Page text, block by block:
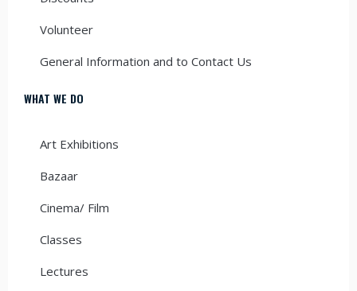
Volunteer
General Information and to Contact Us
WHAT WE DO
Art Exhibitions
Bazaar
Cinema/ Film
Classes
Lectures